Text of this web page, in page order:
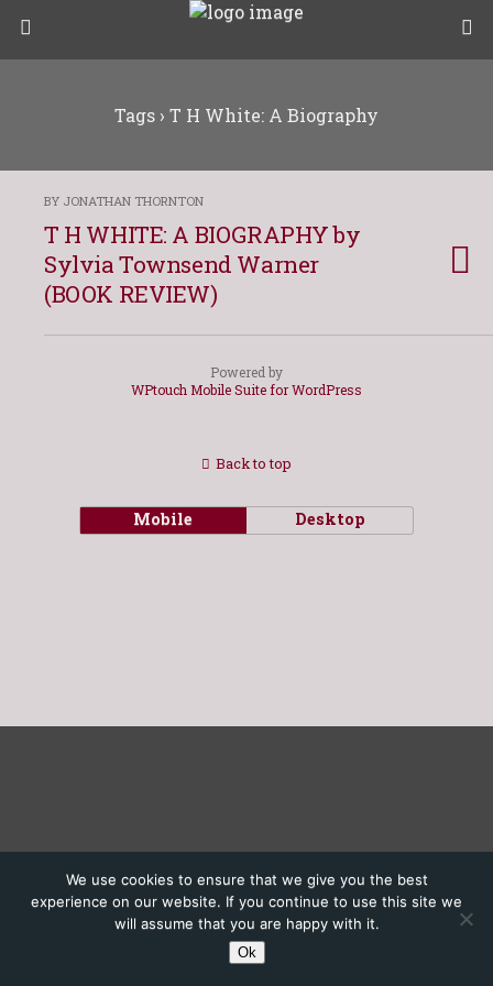
Tags › T H White: A Biography
BY JONATHAN THORNTON
T H WHITE: A BIOGRAPHY by
Sylvia Townsend Warner
(BOOK REVIEW)
Powered by
WPtouch Mobile Suite for WordPress
We use cookies to ensure that we give you the best
experience on our website. If you continue to use this site we
will assume that you are happy with it.
Ok
Back to top
Mobile Desktop